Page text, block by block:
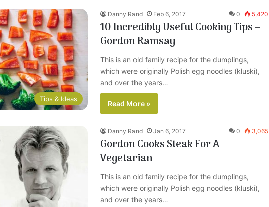
Tips & Ideas
Danny Rand Feb 6, 2017 0 5,420
10 Incredibly Useful Cooking Tips –
Gordon Ramsay
This is an old family recipe for the dumplings,
which were originally Polish egg noodles (kluski),
and over the years…
Read More »
Danny Rand Jan 6, 2017 0 3,065
Gordon Cooks Steak For A
Vegetarian
This is an old family recipe for the dumplings,
which were originally Polish egg noodles (kluski),
and over the years…